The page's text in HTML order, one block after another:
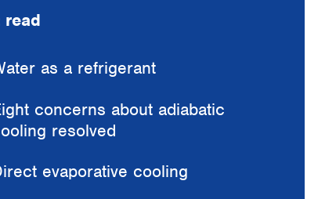
read
as a refrigerant
concerns about adiabatic
resolved
evaporative cooling